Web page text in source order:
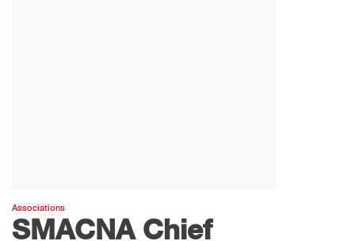
Associations
SMACNA Chief